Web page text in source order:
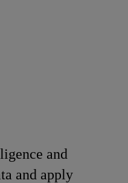
and
and apply